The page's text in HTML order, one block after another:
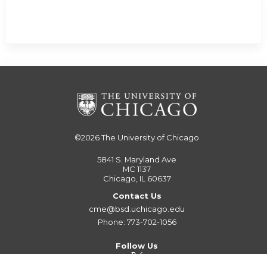
©2026The University of Chicago
5841 S. Maryland Ave
MC 1137
Chicago, IL 60637
Contact Us
cme@bsd.uchicago.edu
Phone: 773-702-1056
Follow Us